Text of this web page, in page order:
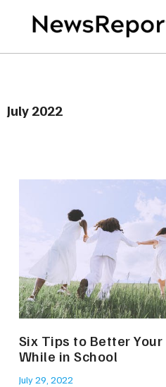
July 2022
Six Tips to Better
While in School
July 29, 2022